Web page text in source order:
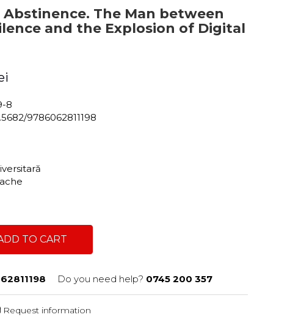
The Man between
and the Explosion of Digital
8
9786062811198
TO CART
Do you need help? 0745 200 357
Request information